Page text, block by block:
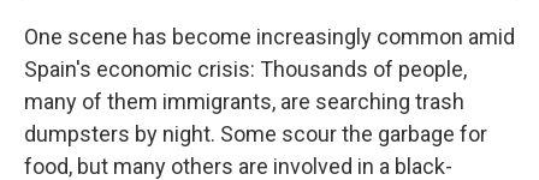
One scene has become increasingly common amid
Spain's economic crisis: Thousands of people,
many of them immigrants, are searching trash
dumpsters by night. Some scour the garbage for
food, but many others are involved in a black-